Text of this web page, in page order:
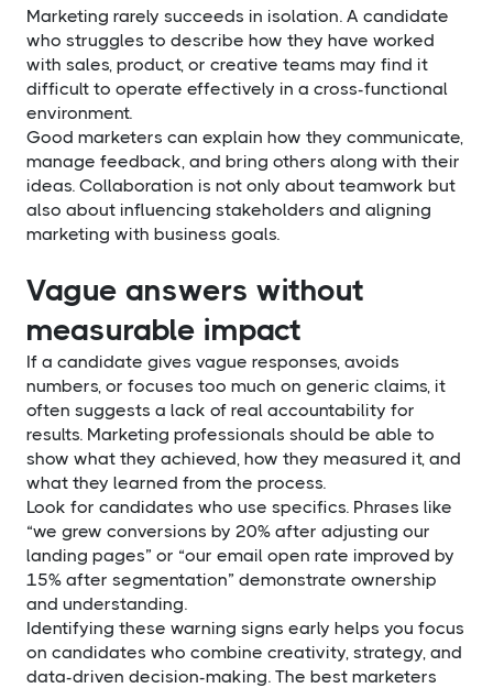
Marketing rarely succeeds in isolation. A candidate
who struggles to describe how they have worked
with sales, product, or creative teams may find it
difficult to operate effectively in a cross-functional
environment.
Good marketers can explain how they communicate,
manage feedback, and bring others along with their
ideas. Collaboration is not only about teamwork but
also about influencing stakeholders and aligning
marketing with business goals.
Vague answers without
measurable impact
If a candidate gives vague responses, avoids
numbers, or focuses too much on generic claims, it
often suggests a lack of real accountability for
results. Marketing professionals should be able to
show what they achieved, how they measured it, and
what they learned from the process.
Look for candidates who use specifics. Phrases like
“we grew conversions by 20% after adjusting our
landing pages” or “our email open rate improved by
15% after segmentation” demonstrate ownership
and understanding.
Identifying these warning signs early helps you focus
on candidates who combine creativity, strategy, and
data-driven decision-making. The best marketers